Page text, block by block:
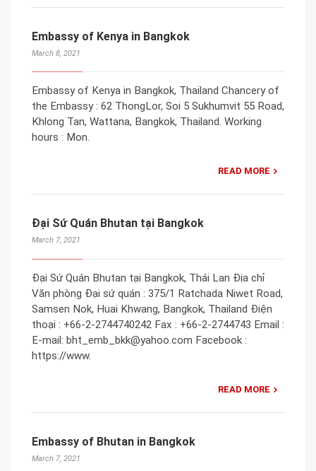
Embassy of Kenya in Bangkok
March 8, 2021
Embassy of Kenya in Bangkok, Thailand Chancery of
the Embassy : 62 ThongLor, Soi 5 Sukhumvit 55 Road,
Khlong Tan, Wattana, Bangkok, Thailand. Working
hours : Mon.
READ MORE
Đại Sứ Quán Bhutan tại Bangkok
March 7, 2021
Đại Sứ Quán Bhutan tại Bangkok, Thái Lan Địa chỉ
Văn phòng Đại sứ quán : 375/1 Ratchada Niwet Road,
Samsen Nok, Huai Khwang, Bangkok, Thailand Điện
thoại : +66-2-2744740242 Fax : +66-2-2744743 Email :
E-mail: bht_emb_bkk@yahoo.com Facebook :
https://www.
READ MORE
Embassy of Bhutan in Bangkok
March 7, 2021